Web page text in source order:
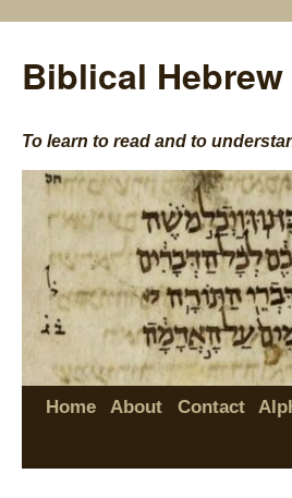
Biblical Hebrew
To learn to read and to
Home About Contact